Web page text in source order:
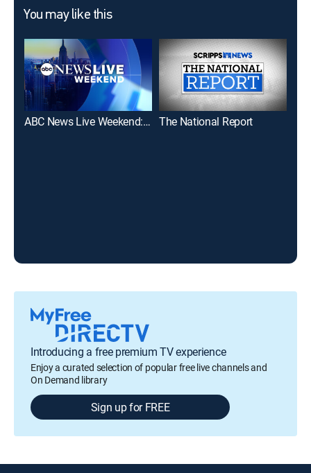
You may like this
ABC News Live Weekend: Saturday The National Report
Introducing a free premium TV experience
Enjoy a curated selection of popular free live channels and
On Demand library
Sign up for FREE